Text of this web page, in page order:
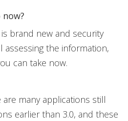
brand new and security
assessing the information,
can take now.
are many applications still
earlier than 3.0, and these